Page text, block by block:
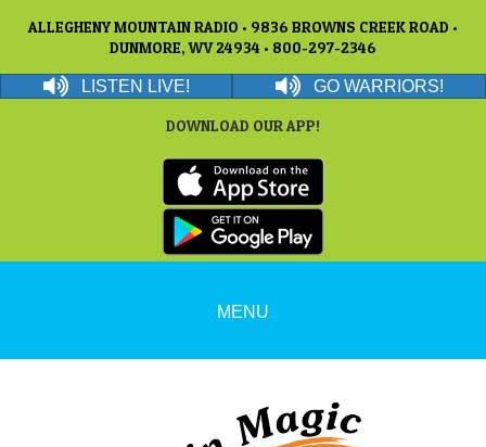
ALLEGHENY MOUNTAIN RADIO • 9836 BROWNS CREEK ROAD •
DUNMORE, WV 24934 • 800-297-2346
LISTEN LIVE! GO WARRIORS!
DOWNLOAD OUR APP!
MENU